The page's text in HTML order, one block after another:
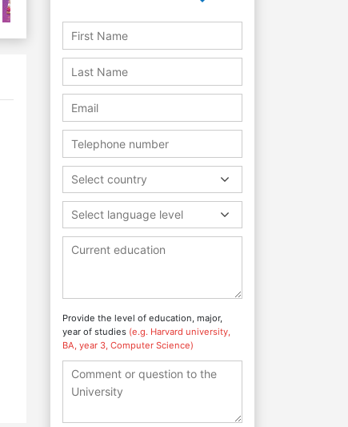
Select country
Select language level
Provide the level of education, major,
year of studies (e.g. Harvard university,
BA, year 3, Computer Science)